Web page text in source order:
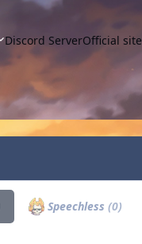
Discord ServerOfficial site
Speechless (0)